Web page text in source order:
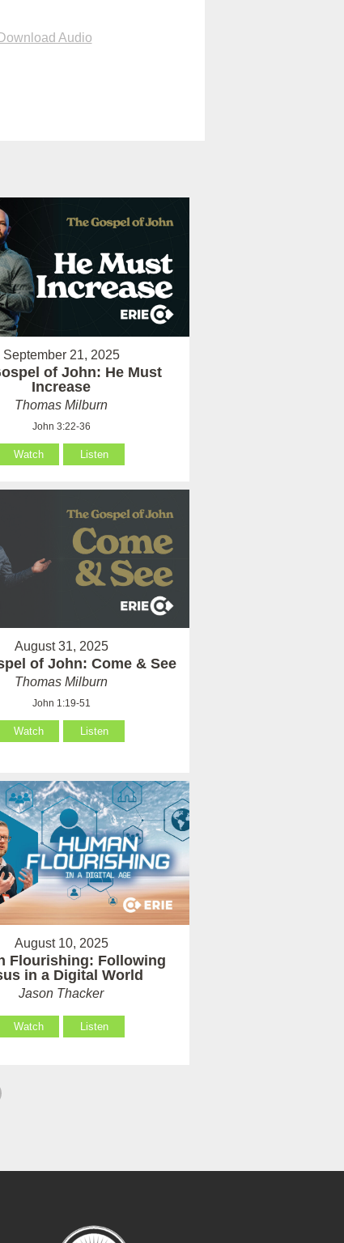
Download Audio
September 21, 2025
of John: He Must
Increase
Thomas Milburn
John 3:22-36
Watch Listen
August 31, 2025
of John: Come & See
Thomas Milburn
John 1:19-51
Watch Listen
August 10, 2025
Flourishing: Following
in a Digital World
Jason Thacker
Watch Listen